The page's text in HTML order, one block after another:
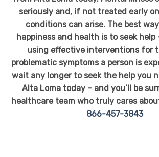
seriously and, if not treated early
conditions can arise. The best
happiness and health is to seek help
using effective interventions for
problematic symptoms a person is
wait any longer to seek the help you
Alta Loma today – and you’ll be
healthcare team who truly cares
866-457-3843